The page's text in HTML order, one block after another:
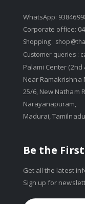
WhatsApp:
Corporate office:
Shopping :
Customer queries :
Palami Center (2nd
Near Ramakrishna
25/6, New Natham
Narayanapuram,
Madurai,
Be the
Get all the latest
Sign up for